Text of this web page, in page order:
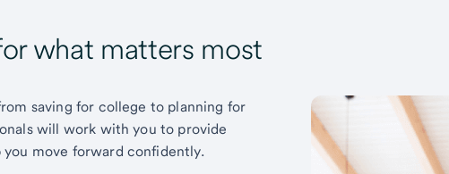
what matters most
saving for college to planning for
will work with you to provide
move forward confidently.